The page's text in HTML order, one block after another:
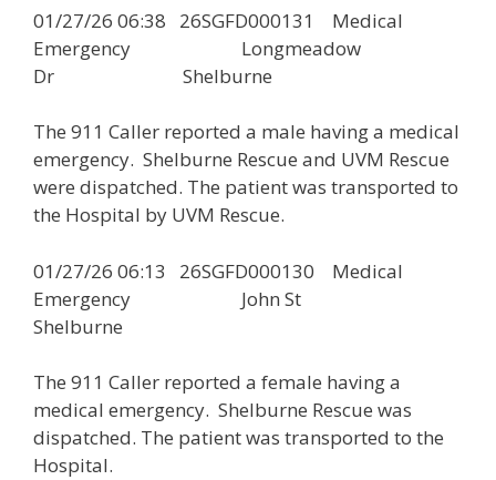
01/27/26 06:38 26SGFD000131 Medical
Emergency Longmeadow
Dr Shelburne
The 911 Caller reported a male having a medical
emergency. Shelburne Rescue and UVM Rescue
were dispatched. The patient was transported to
the Hospital by UVM Rescue.
01/27/26 06:13 26SGFD000130 Medical
Emergency John St
Shelburne
The 911 Caller reported a female having a
medical emergency. Shelburne Rescue was
dispatched. The patient was transported to the
Hospital.